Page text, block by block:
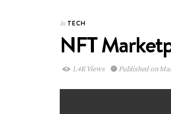
In TECH
NFT
1.4K Views Published on